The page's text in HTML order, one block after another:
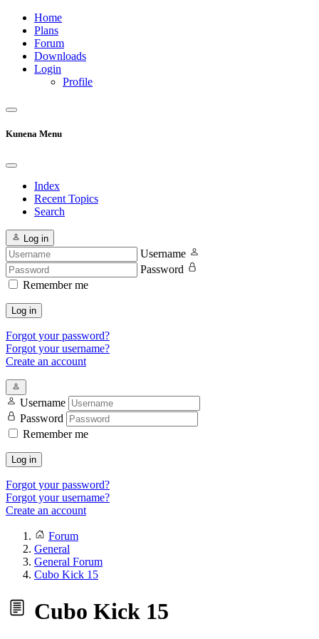
Home
Plans
Forum
Downloads
Login
Profile
Kunena Menu
Index
Recent Topics
Search
Log in
Username
Password
Remember me
Log in
Forgot your password?
Forgot your username?
Create an account
Username
Password
Remember me
Log in
Forgot your password?
Forgot your username?
Create an account
Forum
General
General Forum
Cubo Kick 15
Cubo Kick 15